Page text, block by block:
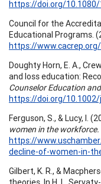
https://doi.org/10.1080/
Council for the
Educational Programs.
https://
Doughty Horn, E. A.,
and loss education:
Counselor Education
https://doi.org/10.1002/
Ferguson, S., & Lucy, I.
women in the workforce.
https://
decline-of-women-in-
Gilbert, K. R., &